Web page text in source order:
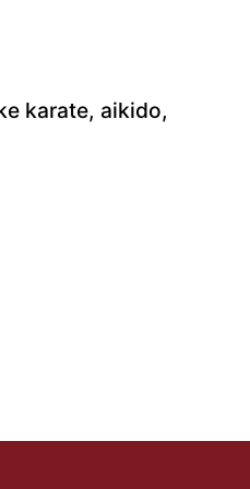
karate, aikido,